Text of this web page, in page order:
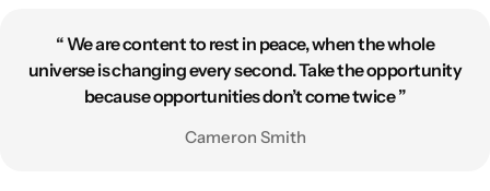
“ We are content to rest in peace, when the whole
universe is changing every second. Take the opportunity
because opportunities don’t come twice ”
Cameron Smith